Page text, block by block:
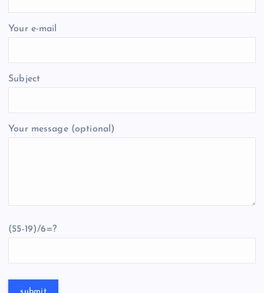
Your e-mail
Subject
Your message (optional)
(55-19)/6=?